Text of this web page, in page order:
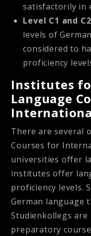
satisfactorily in
Level C1 and
levels of
considered to
proficiency
Institutes
Language
There are several
Courses for
universities offer
institutes offer
proficiency levels.
German language
Studienkollegs
preparatory